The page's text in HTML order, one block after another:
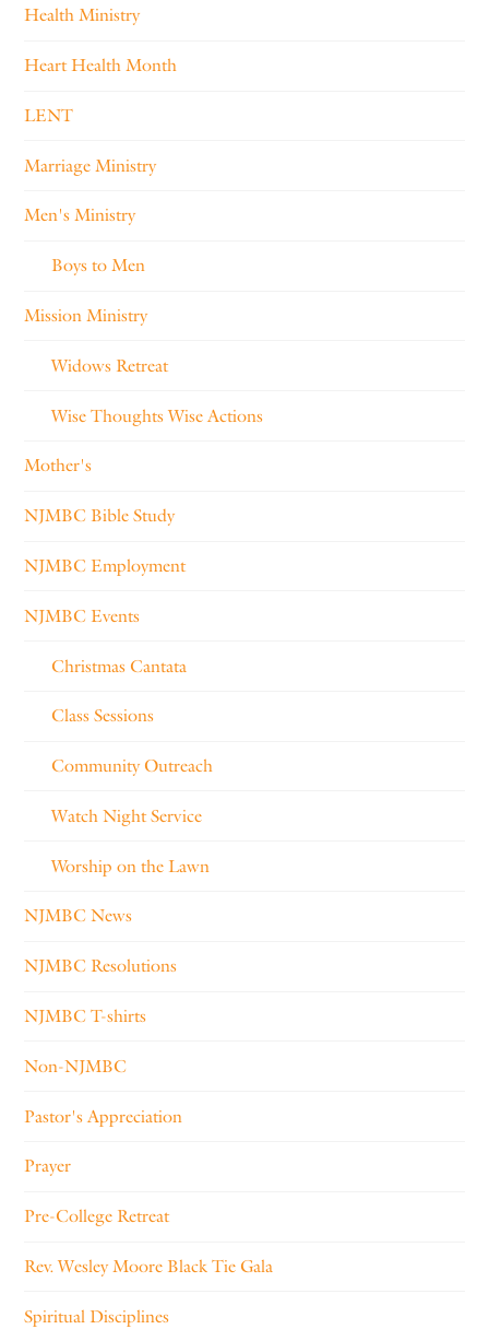
Health Ministry
Heart Health Month
LENT
Marriage Ministry
Men's Ministry
Boys to Men
Mission Ministry
Widows Retreat
Wise Thoughts Wise Actions
Mother's
NJMBC Bible Study
NJMBC Employment
NJMBC Events
Christmas Cantata
Class Sessions
Community Outreach
Watch Night Service
Worship on the Lawn
NJMBC News
NJMBC Resolutions
NJMBC T-shirts
Non-NJMBC
Pastor's Appreciation
Prayer
Pre-College Retreat
Rev. Wesley Moore Black Tie Gala
Spiritual Disciplines